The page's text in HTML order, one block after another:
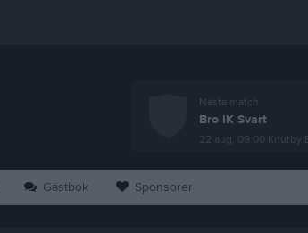
Nästa match
Bro IK Svart
22 aug, 09:00 Knutby
Gästbok Sponsorer